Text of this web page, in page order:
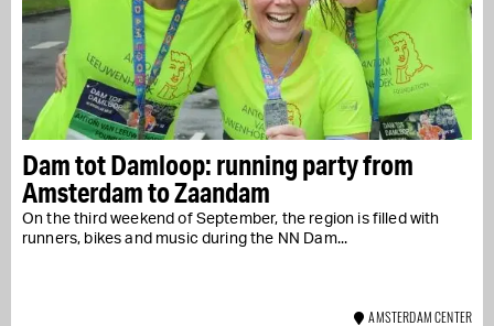
Dam tot Damloop: running party from
Amsterdam to Zaandam
On the third weekend of September, the region is filled with
runners, bikes and music during the NN Dam...
AMSTERDAM CENTER